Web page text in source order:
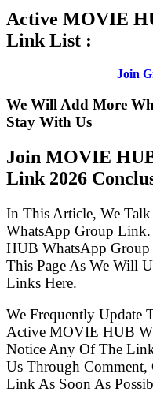
Active MOVIE
Link List :
Join
We Will Add More
Stay With Us
Join MOVIE
Link 2026
In This Article, We
WhatsApp Group
HUB WhatsApp
This Page As We Will
Links Here.
We Frequently Update
Active MOVIE HUB
Notice Any Of The
Us Through
Link As Soon As